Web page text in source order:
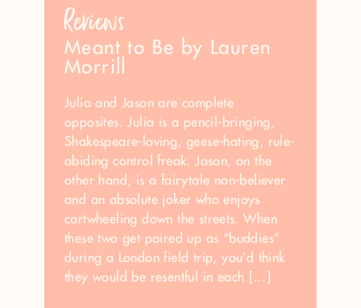
Reviews
Meant to Be by Lauren
Morrill
Julia and Jason are complete
opposites. Julia is a pencil-bringing,
Shakespeare-loving, geese-hating, rule-
abiding control freak. Jason, on the
other hand, is a fairytale non-believer
and an absolute joker who enjoys
cartwheeling down the streets. When
these two get paired up as “buddies”
during a London field trip, you’d think
they would be resentful in each […]